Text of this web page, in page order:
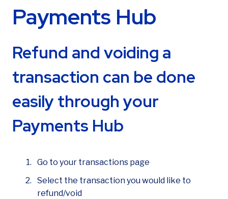
Are you already a Sekure customer?
Payments Hub
Refund and voiding a
transaction can be done
easily through your
Payments Hub
Go to your transactions page
Select the transaction you would like to
refund/void